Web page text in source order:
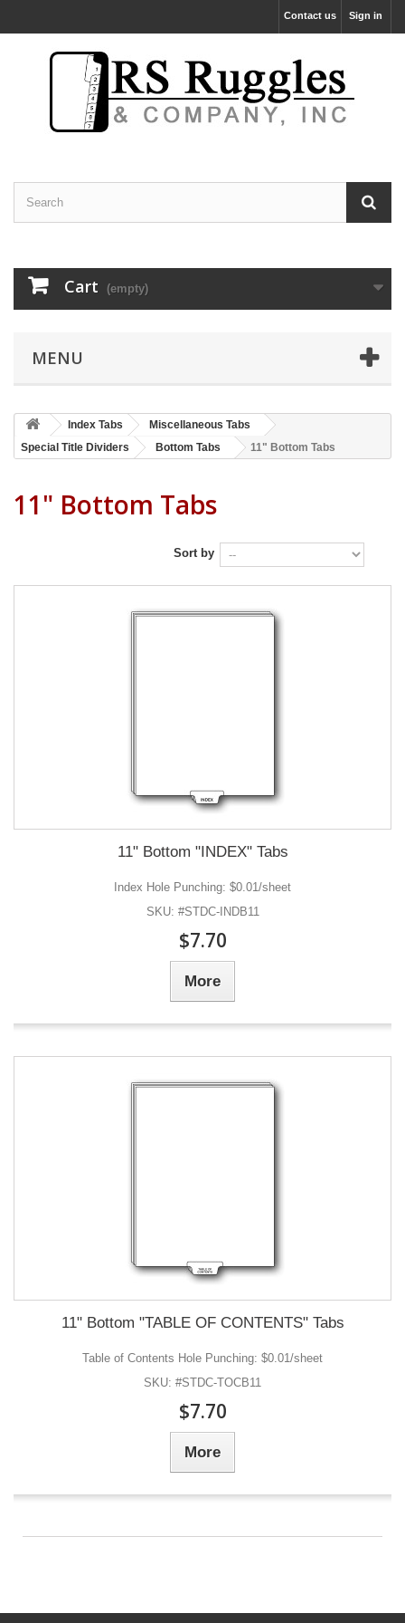
Sign in
Contact us
Cart (empty)
MENU
Index Tabs
Miscellaneous Tabs
Special Title Dividers
Bottom Tabs 11" Bottom Tabs
11" Bottom Tabs
Sort by
11" Bottom "INDEX" Tabs
Index Hole Punching: $0.01/sheet
SKU: #STDC-INDB11
$7.70
More
11" Bottom "TABLE OF CONTENTS" Tabs
Table of Contents Hole Punching: $0.01/sheet
SKU: #STDC-TOCB11
$7.70
More